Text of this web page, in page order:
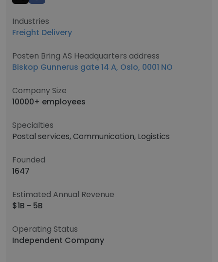
Industries
Freight Delivery
Posten Bring AS Headquarters address
Biskop Gunnerus gate 14 A, Oslo, 0001 NO
Company Size
10000+ employees
Specialties
Postal services, Communication, Logistics
Founded
1647
Estimated Annual Revenue
$1B - 5B
Operating Status
Independent Company